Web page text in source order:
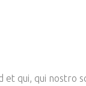
qui, qui nostro